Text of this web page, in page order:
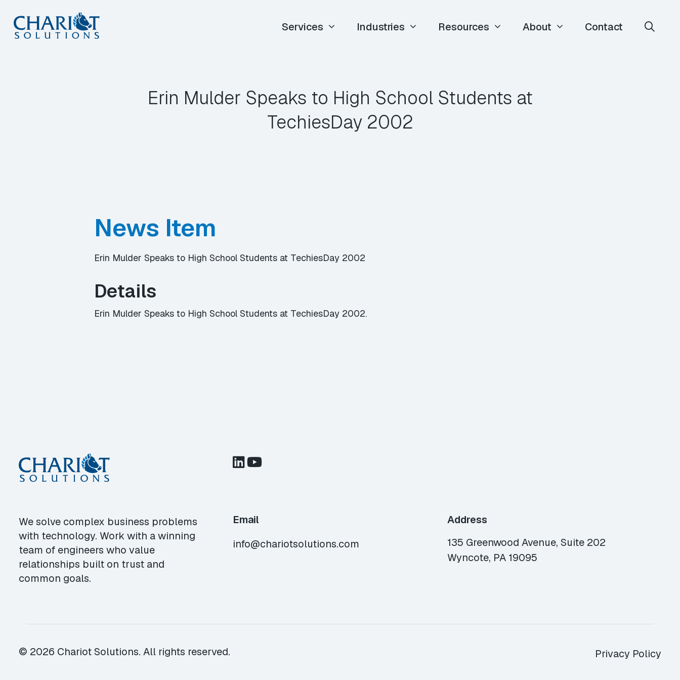
Skip
Services Industries Resources About Contact
Erin Mulder Speaks to High School Students at
TechiesDay 2002
News Item
Erin Mulder Speaks to High School Students at TechiesDay 2002
Details
Erin Mulder Speaks to High School Students at TechiesDay 2002.
We solve complex business problems
with technology. Work with a winning
team of engineers who value
relationships built on trust and
common goals.
Email
info@chariotsolutions.com
Address
135 Greenwood Avenue, Suite 202
Wyncote, PA 19095
© 2026 Chariot Solutions. All rights reserved. Privacy Policy